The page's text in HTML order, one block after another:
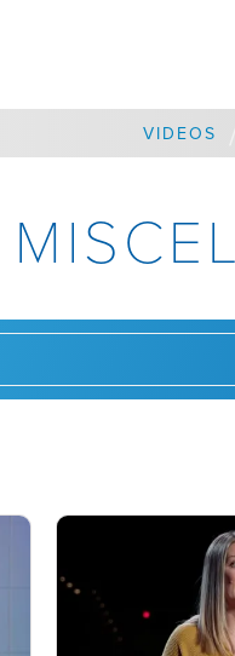
VIDEOS